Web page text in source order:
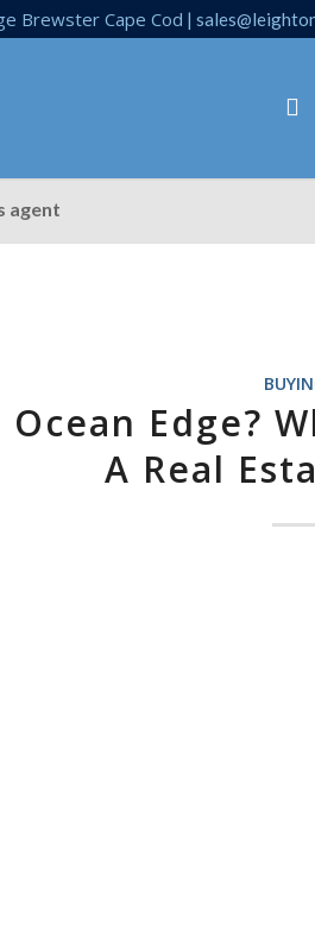
Brewster Cape Cod |
agent
Edge?
A Real